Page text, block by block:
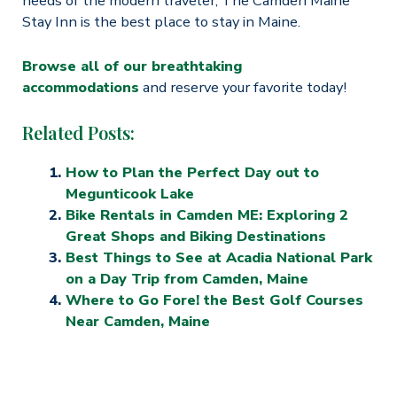
Stay Inn is the best place to stay in Maine.
Browse all of our breathtaking
accommodations and reserve your favorite today!
Related Posts:
How to Plan the Perfect Day out to
Megunticook Lake
Bike Rentals in Camden ME: Exploring 2
Great Shops and Biking Destinations
Best Things to See at Acadia National Park
on a Day Trip from Camden, Maine
Where to Go Fore! the Best Golf Courses
Near Camden, Maine